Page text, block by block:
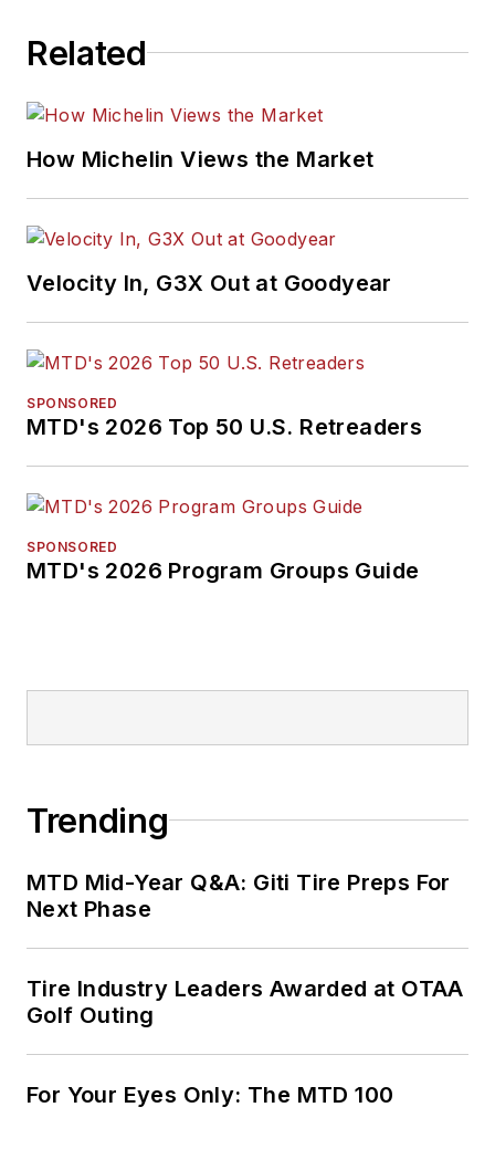
Related
How Michelin Views the Market
Velocity In, G3X Out at Goodyear
SPONSORED
MTD's 2026 Top 50 U.S. Retreaders
SPONSORED
MTD's 2026 Program Groups Guide
Trending
MTD Mid-Year Q&A: Giti Tire Preps For
Next Phase
Tire Industry Leaders Awarded at OTAA
Golf Outing
For Your Eyes Only: The MTD 100